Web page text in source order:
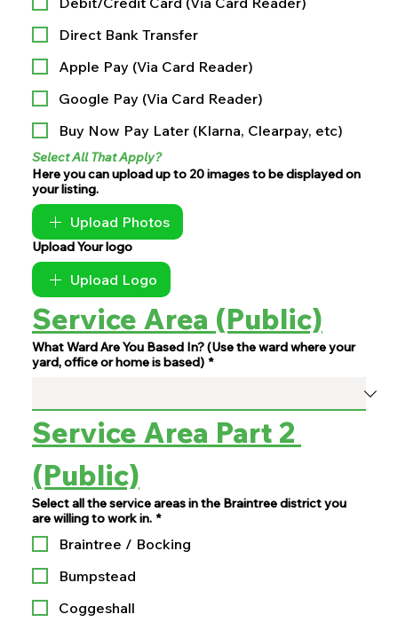
Direct Bank Transfer
Apple Pay (Via Card Reader)
Google Pay (Via Card Reader)
Buy Now Pay Later (Klarna, Clearpay, etc)
Select All That Apply?
Here you can upload up to 20 images to be displayed on
your listing.
Upload Photos
Upload Your logo
Upload Logo
Service Area (Public)
What Ward Are You Based In? (Use the ward where your
yard, office or home is based) *
Service Area Part 2
(Public)
Select all the service areas in the Braintree district you
are willing to work in. *
Braintree / Bocking
Bumpstead
Coggeshall